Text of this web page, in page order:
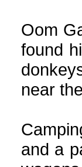
Oom
found
near
and a